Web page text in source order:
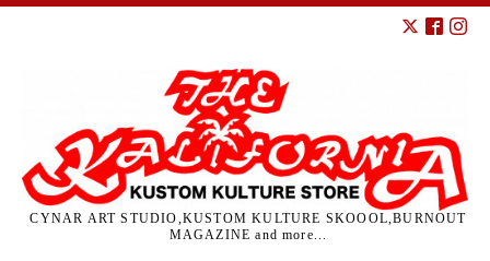
CYNAR ART STUDIO,KUSTOM KULTURE SKOOOL,BURNOUT
MAGAZINE and more...